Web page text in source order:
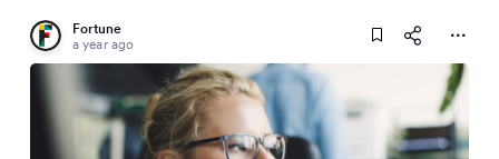
Fortune
a year ago